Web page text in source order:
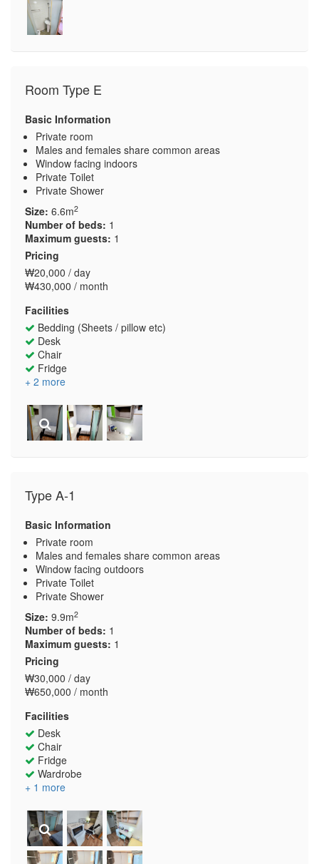
Room Type E
Basic Information
Private room
Males and females share common areas
Window facing indoors
Private Toilet
Private Shower
Size: 6.6m2
Number of beds: 1
Maximum guests: 1
Pricing
₩20,000 / day
₩430,000 / month
Facilities
Bedding (Sheets / pillow etc)
Desk
Chair
Fridge
+ 2 more
Type A-1
Basic Information
Private room
Males and females share common areas
Window facing outdoors
Private Toilet
Private Shower
Size: 9.9m2
Number of beds: 1
Maximum guests: 1
Pricing
₩30,000 / day
₩650,000 / month
Facilities
Desk
Chair
Fridge
Wardrobe
+ 1 more